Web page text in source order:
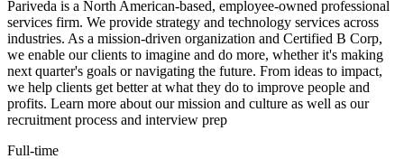
Pariveda is a North American-based, employee-owned professional
services firm. We provide strategy and technology services across
industries. As a mission-driven organization and Certified B Corp,
we enable our clients to imagine and do more, whether it's making
next quarter's goals or navigating the future. From ideas to impact,
we help clients get better at what they do to improve people and
profits. Learn more about our mission and culture as well as our
recruitment process and interview prep
Full-time